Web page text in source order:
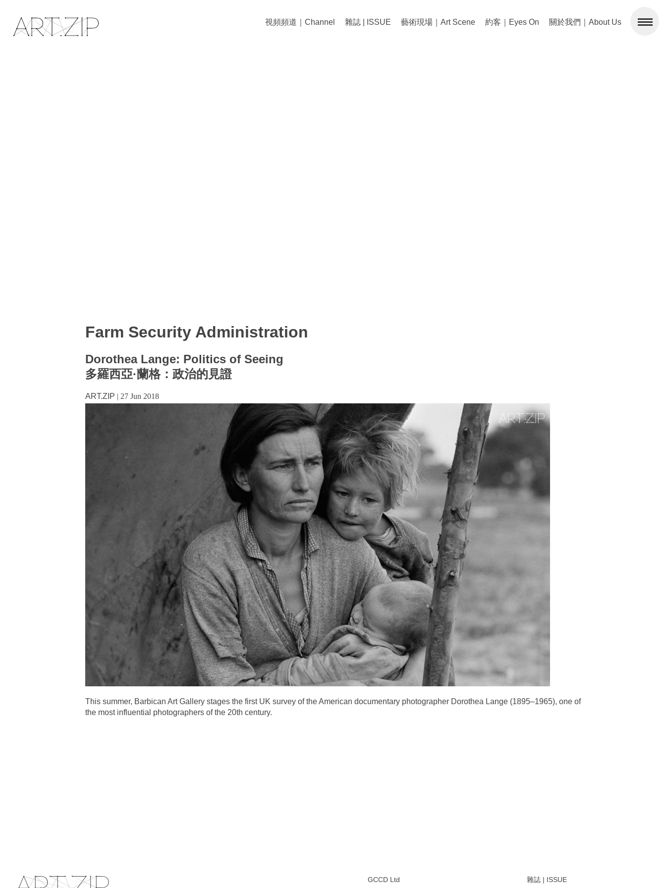
視頻頻道｜Channel 雜誌 | ISSUE 藝術現場｜Art Scene 約客｜Eyes On 關於我們｜About Us
Farm Security Administration
Dorothea Lange: Politics of Seeing
多羅西亞·蘭格：政治的見證
ART.ZIP | 27 Jun 2018
This summer, Barbican Art Gallery stages the first UK survey of the American documentary photographer Dorothea Lange (1895–1965), one of
the most influential photographers of the 20th century.
GCCD Ltd
雜誌 | ISSUE